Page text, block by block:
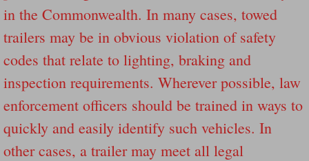
Virginia State Trooper Hits Horse Trailer
Crappy Antique Taged Vehicles In
Dangerous Horse Trailer Contact Us We
FEMA Federal Government Trailer
in the Commonwealth. In many cases, towed
trailers may be in obvious violation of safety
codes that relate to lighting, braking and
inspection requirements. Wherever possible, law
enforcement officers should be trained in ways to
quickly and easily identify such vehicles. In
other cases, a trailer may meet all legal